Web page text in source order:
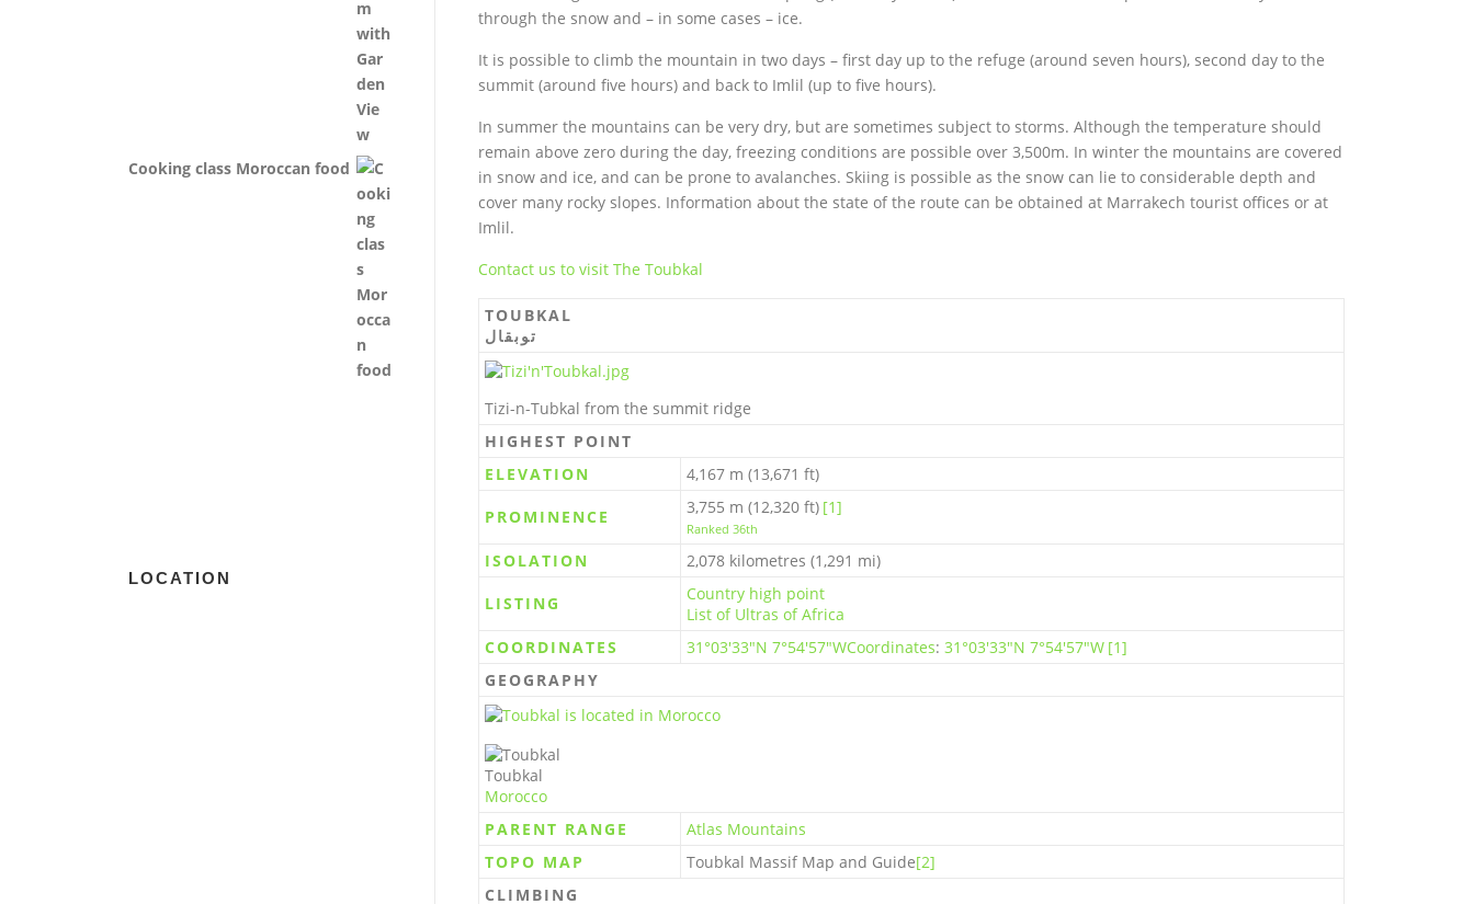
through the snow and – in some cases – ice.
It is possible to climb the mountain in two days – first day up to the refuge (around seven hours), second day to the
summit (around five hours) and back to Imlil (up to five hours).
In summer the mountains can be very dry, but are sometimes subject to storms. Although the temperature should
remain above zero during the day, freezing conditions are possible over 3,500m. In winter the mountains are covered
in snow and ice, and can be prone to avalanches. Skiing is possible as the snow can lie to considerable depth and
cover many rocky slopes. Information about the state of the route can be obtained at Marrakech tourist offices or at
Imlil.
Contact us to visit The Toubkal
TOUBKAL
توبقال
Tizi-n-Tubkal from the summit ridge
HIGHEST POINT
ELEVATION
4,167 m (13,671 ft)
PROMINENCE 3,755 m (12,320 ft) [1]
Ranked 36th
ISOLATION 2,078 kilometres (1,291 mi)
LISTING
Country high point
List of Ultras of Africa
COORDINATES
31°03′33″N 7°54′57″WCoordinates: 31°03′33″N 7°54′57″W [1]
GEOGRAPHY
Toubkal
Morocco
PARENT RANGE
Atlas Mountains
TOPO MAP
Toubkal Massif Map and Guide[2]
CLIMBING
Cooking class Moroccan food
LOCATION